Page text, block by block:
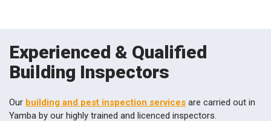
Experienced & Qualified
Building Inspectors
Our building and pest inspection services are carried out in
Yamba by our highly trained and licenced inspectors.